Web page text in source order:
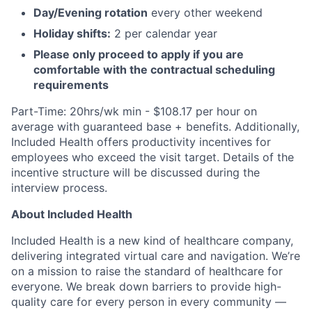
Day/Evening rotation every other weekend
Holiday shifts: 2 per calendar year
Please only proceed to apply if you are
comfortable with the contractual scheduling
requirements
Part-Time: 20hrs/wk min - $108.17 per hour on
average with guaranteed base + benefits. Additionally,
Included Health offers productivity incentives for
employees who exceed the visit target. Details of the
incentive structure will be discussed during the
interview process.
About Included Health
Included Health is a new kind of healthcare company,
delivering integrated virtual care and navigation. We’re
on a mission to raise the standard of healthcare for
everyone. We break down barriers to provide high-
quality care for every person in every community —